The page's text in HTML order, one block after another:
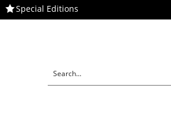
Special Editions